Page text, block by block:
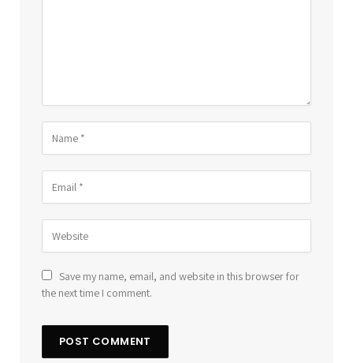
Save my name, email, and website in this browser for
the next time I comment.